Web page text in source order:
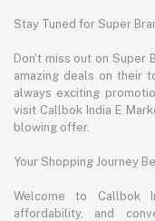
Stay Tuned for Super
Don't miss out on Super
amazing deals on their
always exciting
visit Callbok India E
blowing offer.
Your Shopping Journey
Welcome to Callbok
affordability, and